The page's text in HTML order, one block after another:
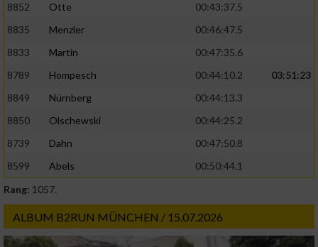
8852
Otte
00:43:37.5
8835
Menzler
00:46:47.5
8833
Martin
00:47:35.6
8789
Hompesch 00:44:10.2
03:51:23
8849
Nürnberg
00:44:13.3
8850
Olschewski
00:44:25.2
8739
Dahn
00:47:50.8
8599
Abels
00:50:44.1
Rang: 1057.
ALBUM B2RUN MÜNCHEN / 15.07.2026